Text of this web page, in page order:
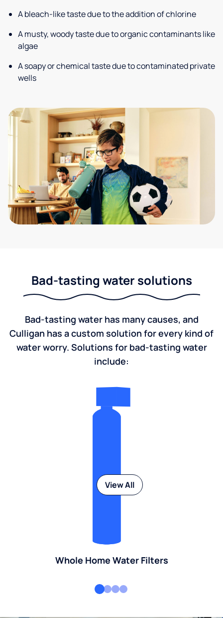
A bleach-like taste due to the addition of chlorine
A musty, woody taste due to organic contaminants like
algae
A soapy or chemical taste due to contaminated private
wells
Bad-tasting water solutions
Bad-tasting water has many causes, and
Culligan has a custom solution for every kind of
water worry. Solutions for bad-tasting water
include:
Whole Home Water Filters
View All